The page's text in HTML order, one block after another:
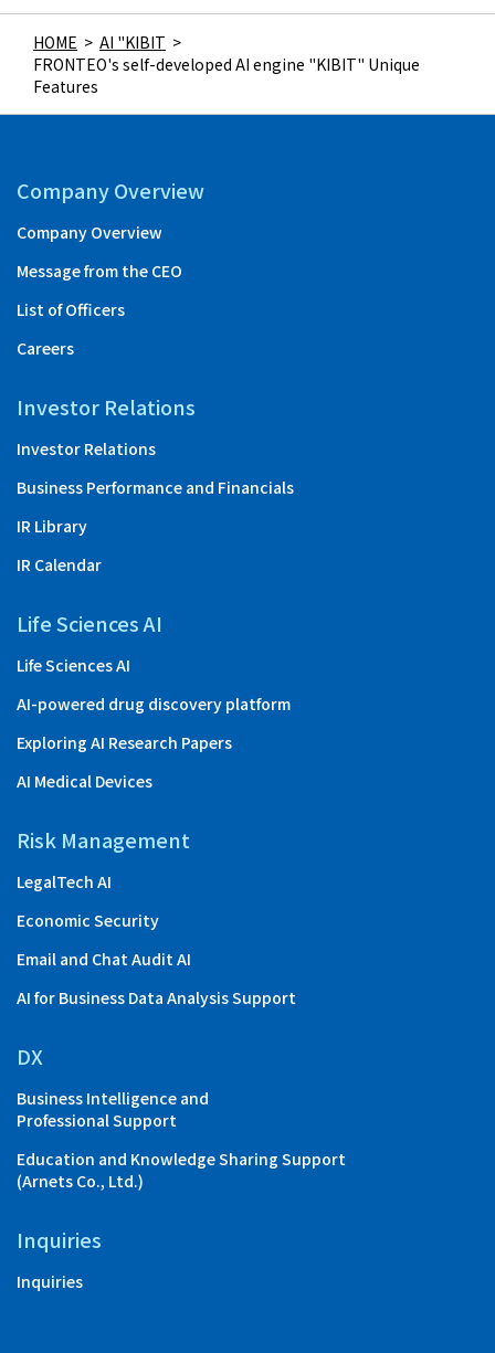
HOME > AI "KIBIT >
FRONTEO's self-developed AI engine "KIBIT" Unique
Features
Company Overview
Company Overview
Message from the CEO
List of Officers
Careers
Investor Relations
Investor Relations
Business Performance and Financials
IR Library
IR Calendar
Life Sciences AI
Life Sciences AI
AI-powered drug discovery platform
Exploring AI Research Papers
AI Medical Devices
Risk Management
LegalTech AI
Economic Security
Email and Chat Audit AI
AI for Business Data Analysis Support
DX
Business Intelligence and
Professional Support
Education and Knowledge Sharing Support
(Arnets Co., Ltd.)
Inquiries
Inquiries